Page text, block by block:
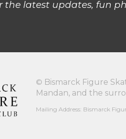
the latest updates, fun
© Bismarck Figure
Mandan, and the
Mailing Address: Bismarck